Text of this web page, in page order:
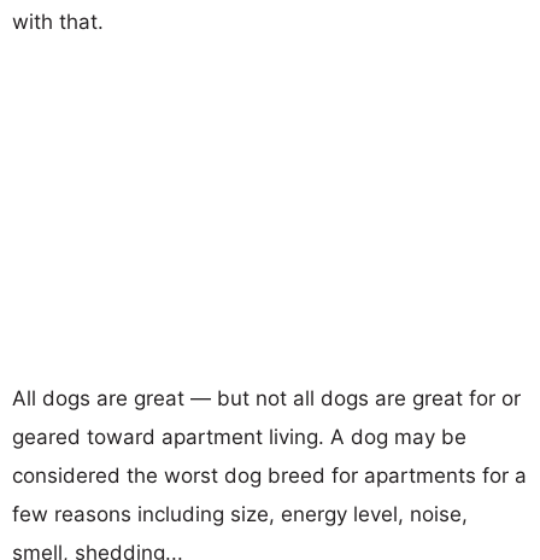
with that.
All dogs are great — but not all dogs are great for or
geared toward apartment living. A dog may be
considered the worst dog breed for apartments for a
few reasons including size, energy level, noise,
smell, shedding...